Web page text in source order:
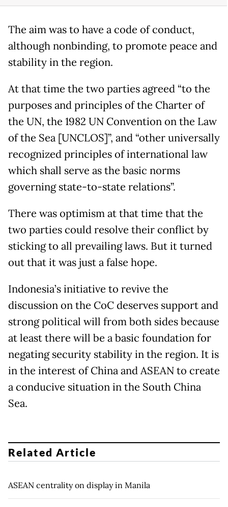
The aim was to have a code of conduct,
although nonbinding, to promote peace and
stability in the region.
At that time the two parties agreed “to the
purposes and principles of the Charter of
the UN, the 1982 UN Convention on the Law
of the Sea [UNCLOS]”, and “other universally
recognized principles of international law
which shall serve as the basic norms
governing state-to-state relations”.
There was optimism at that time that the
two parties could resolve their conflict by
sticking to all prevailing laws. But it turned
out that it was just a false hope.
Indonesia’s initiative to revive the
discussion on the CoC deserves support and
strong political will from both sides because
at least there will be a basic foundation for
negating security stability in the region. It is
in the interest of China and ASEAN to create
a conducive situation in the South China
Sea.
Related Article
ASEAN centrality on display in Manila